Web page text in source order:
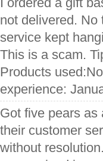
not delivered. No
service kept
This is a scam.
Products
experience:
Got five pears as
their customer
without